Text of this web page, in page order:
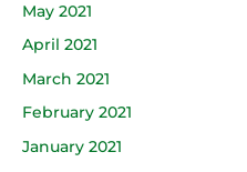
May 2021
April 2021
March 2021
February 2021
January 2021